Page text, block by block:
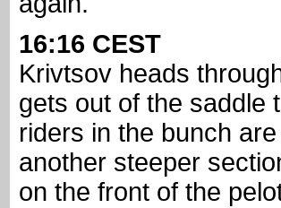
16:16 CEST
Krivtsov heads
gets out of the saddle
riders in the bunch
another steeper
on the front of the